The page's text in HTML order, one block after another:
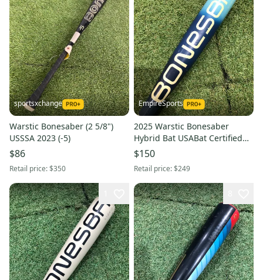
sportsxchange
Warstic Bonesaber (2 5/8")
USSSA 2023 (-5)
$86
Retail price:$350
EmpireSports
2025 Warstic Bonesaber
Hybrid Bat USABat Certified
(-8) Hybrid 22 oz 30" (Used)
$150
Retail price:$249